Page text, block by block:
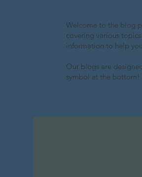
Welcome to the blog
covering various
information to help
Our blogs are
symbol at the bottom!